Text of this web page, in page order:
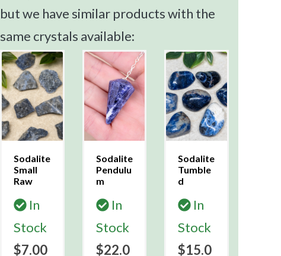
but we have similar products with the
same crystals available:
Sodalite
Small
Raw
In
Stock
$7.00
Sodalite
Pendulu
m
In
Stock
$22.0
Sodalite
Tumble
d
In
Stock
$15.0